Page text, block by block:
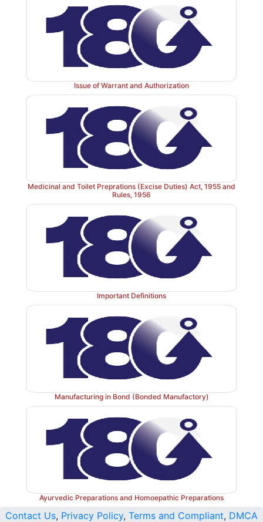
Issue of Warrant and Authorization
Medicinal and Toilet Preprations (Excise Duties) Act, 1955 and
Rules, 1956
Important Definitions
Manufacturing in Bond (Bonded Manufactory)
Ayurvedic Preparations and Homoepathic Preparations
Contact Us, Privacy Policy, Terms and Compliant, DMCA